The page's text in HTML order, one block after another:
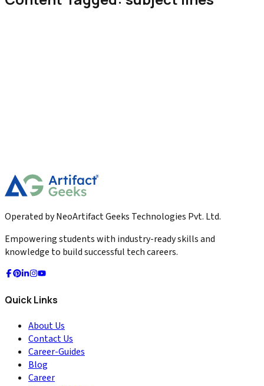
Read More
Operated by NeoArtifact Geeks Technologies Pvt. Ltd.
Empowering students with industry-ready skills and
knowledge to build successful tech careers.
Quick Links
About Us
Contact Us
Career-Guides
Blog
Career